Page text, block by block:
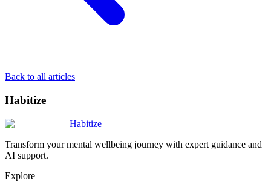
Back to all articles
Habitize
Habitize
Transform your mental wellbeing journey with expert guidance and
AI support.
Explore